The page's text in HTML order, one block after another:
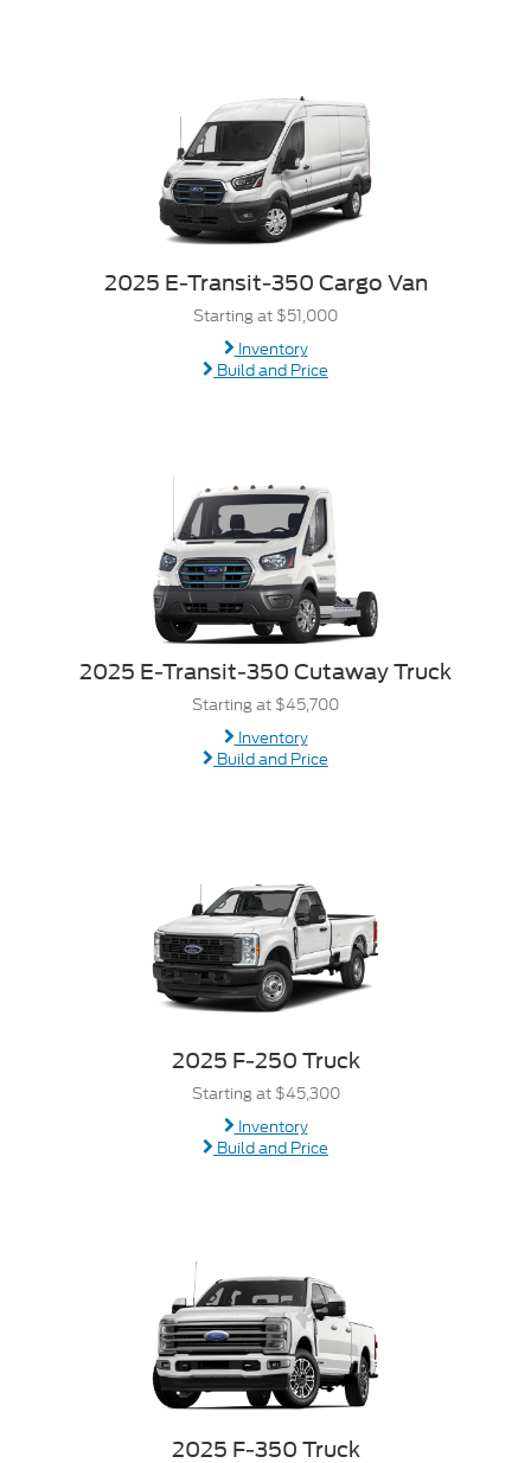
2025 E-Transit-350 Cargo Van
Starting at $51,000
Inventory
Build and Price
2025 E-Transit-350 Cutaway Truck
Starting at $45,700
Inventory
Build and Price
2025 F-250 Truck
Starting at $45,300
Inventory
Build and Price
2025 F-350 Truck